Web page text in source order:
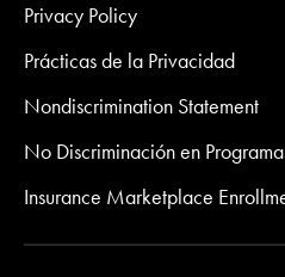
Privacy Policy
Prácticas de la Privacidad
Nondiscrimination Statement
No Discriminación en
Insurance Marketplace